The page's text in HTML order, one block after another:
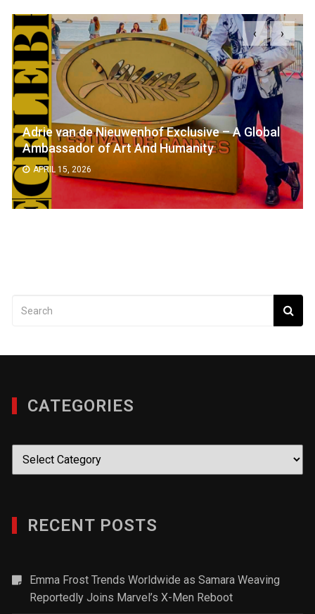
Adrie van de Nieuwenhof Exclusive – A Global
Ambassador of Art And Humanity
APRIL 15, 2026
‹ ›
CATEGORIES
Categories
RECENT POSTS
Emma Frost Trends Worldwide as Samara Weaving
Reportedly Joins Marvel’s X-Men Reboot